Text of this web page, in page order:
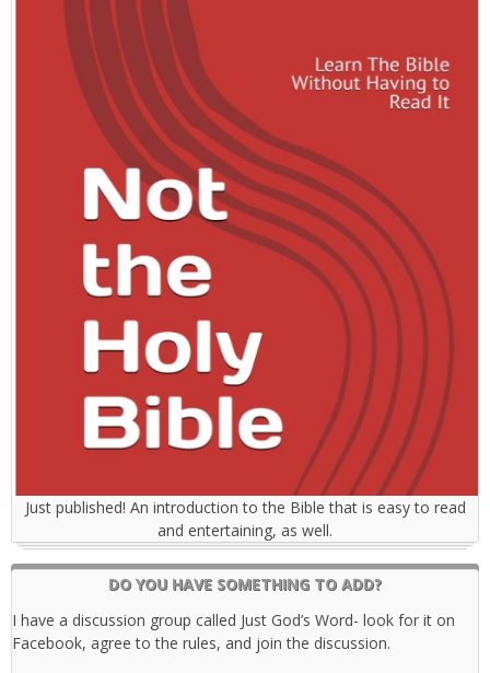
Just published! An introduction to the Bible that is easy to read
and entertaining, as well.
DO YOU HAVE SOMETHING TO ADD?
I have a discussion group called Just God’s Word- look for it on
Facebook, agree to the rules, and join the discussion.